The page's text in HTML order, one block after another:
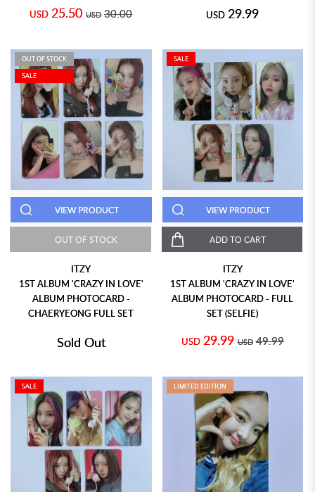
USD 25.50 USD 30.00 USD 29.99
OUT OF STOCK
SALE
VIEW PRODUCT
OUT OF STOCK
ITZY
1ST ALBUM 'CRAZY IN LOVE'
ALBUM PHOTOCARD -
CHAERYEONG FULL SET
Sold Out
SALE
VIEW PRODUCT
ADD TO CART
ITZY
1ST ALBUM 'CRAZY IN LOVE'
ALBUM PHOTOCARD - FULL
SET (SELFIE)
USD 29.99 USD 49.99
SALE LIMITED EDITION